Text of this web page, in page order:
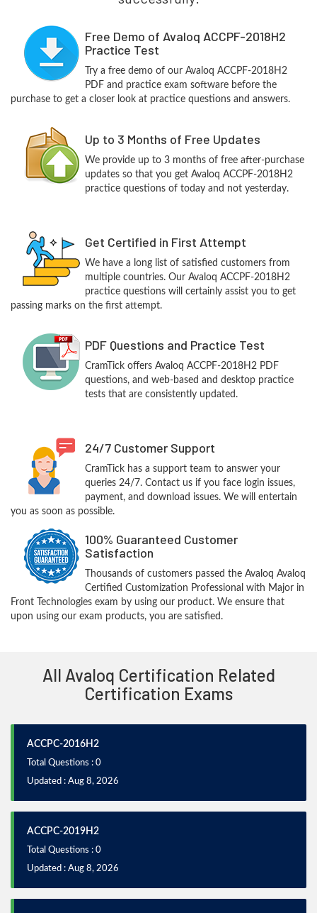
Free Demo of Avaloq ACCPF-2018H2
Practice Test
Try a free demo of our Avaloq ACCPF-2018H2
PDF and practice exam software before the
purchase to get a closer look at practice questions and answers.
Up to 3 Months of Free Updates
We provide up to 3 months of free after-purchase
updates so that you get Avaloq ACCPF-2018H2
practice questions of today and not yesterday.
Get Certified in First Attempt
We have a long list of satisfied customers from
multiple countries. Our Avaloq ACCPF-2018H2
practice questions will certainly assist you to get
passing marks on the first attempt.
PDF Questions and Practice Test
CramTick offers Avaloq ACCPF-2018H2 PDF
questions, and web-based and desktop practice
tests that are consistently updated.
24/7 Customer Support
CramTick has a support team to answer your
queries 24/7. Contact us if you face login issues,
payment, and download issues. We will entertain
you as soon as possible.
100% Guaranteed Customer
Satisfaction
Thousands of customers passed the Avaloq Avaloq
Certified Customization Professional with Major in
Front Technologies exam by using our product. We ensure that
upon using our exam products, you are satisfied.
All Avaloq Certification Related
Certification Exams
ACCPC-2016H2
Total Questions : 0
Updated : Aug 8, 2026
ACCPC-2019H2
Total Questions : 0
Updated : Aug 8, 2026